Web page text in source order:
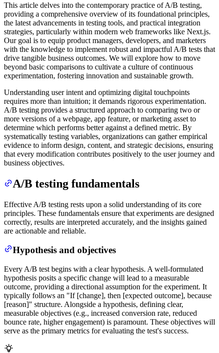
This article delves into the contemporary practice of A/B testing,
providing a comprehensive overview of its foundational principles,
the latest advancements in testing tools, and practical integration
strategies, particularly within modern web frameworks like Next.js.
Our goal is to equip product managers, developers, and marketers
with the knowledge to implement robust and impactful A/B tests that
drive tangible business outcomes. We will explore how to move
beyond basic comparisons to cultivate a culture of continuous
experimentation, fostering innovation and sustainable growth.
Understanding user intent and optimizing digital touchpoints
requires more than intuition; it demands rigorous experimentation.
A/B testing provides a structured approach to comparing two or
more versions of a webpage, app feature, or marketing asset to
determine which performs better against a defined metric. By
systematically testing variables, organizations can gather empirical
evidence to inform design, content, and strategic decisions, ensuring
that every modification contributes positively to the user journey and
business objectives.
A/B testing fundamentals
Effective A/B testing rests upon a solid understanding of its core
principles. These fundamentals ensure that experiments are designed
correctly, results are interpreted accurately, and the insights gained
are actionable and reliable.
Hypothesis and objectives
Every A/B test begins with a clear hypothesis. A well-formulated
hypothesis posits a specific change will lead to a measurable
outcome, providing a directional assumption for the experiment. It
typically follows an "If [change], then [expected outcome], because
[reason]" structure. Alongside a hypothesis, defining clear,
measurable objectives (e.g., increased conversion rate, reduced
bounce rate, higher engagement) is paramount. These objectives will
serve as the primary metrics for evaluating the test's success.